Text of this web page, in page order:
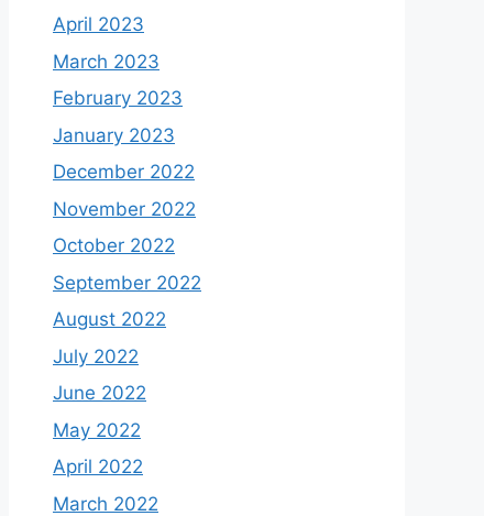
April 2023
March 2023
February 2023
January 2023
December 2022
November 2022
October 2022
September 2022
August 2022
July 2022
June 2022
May 2022
April 2022
March 2022